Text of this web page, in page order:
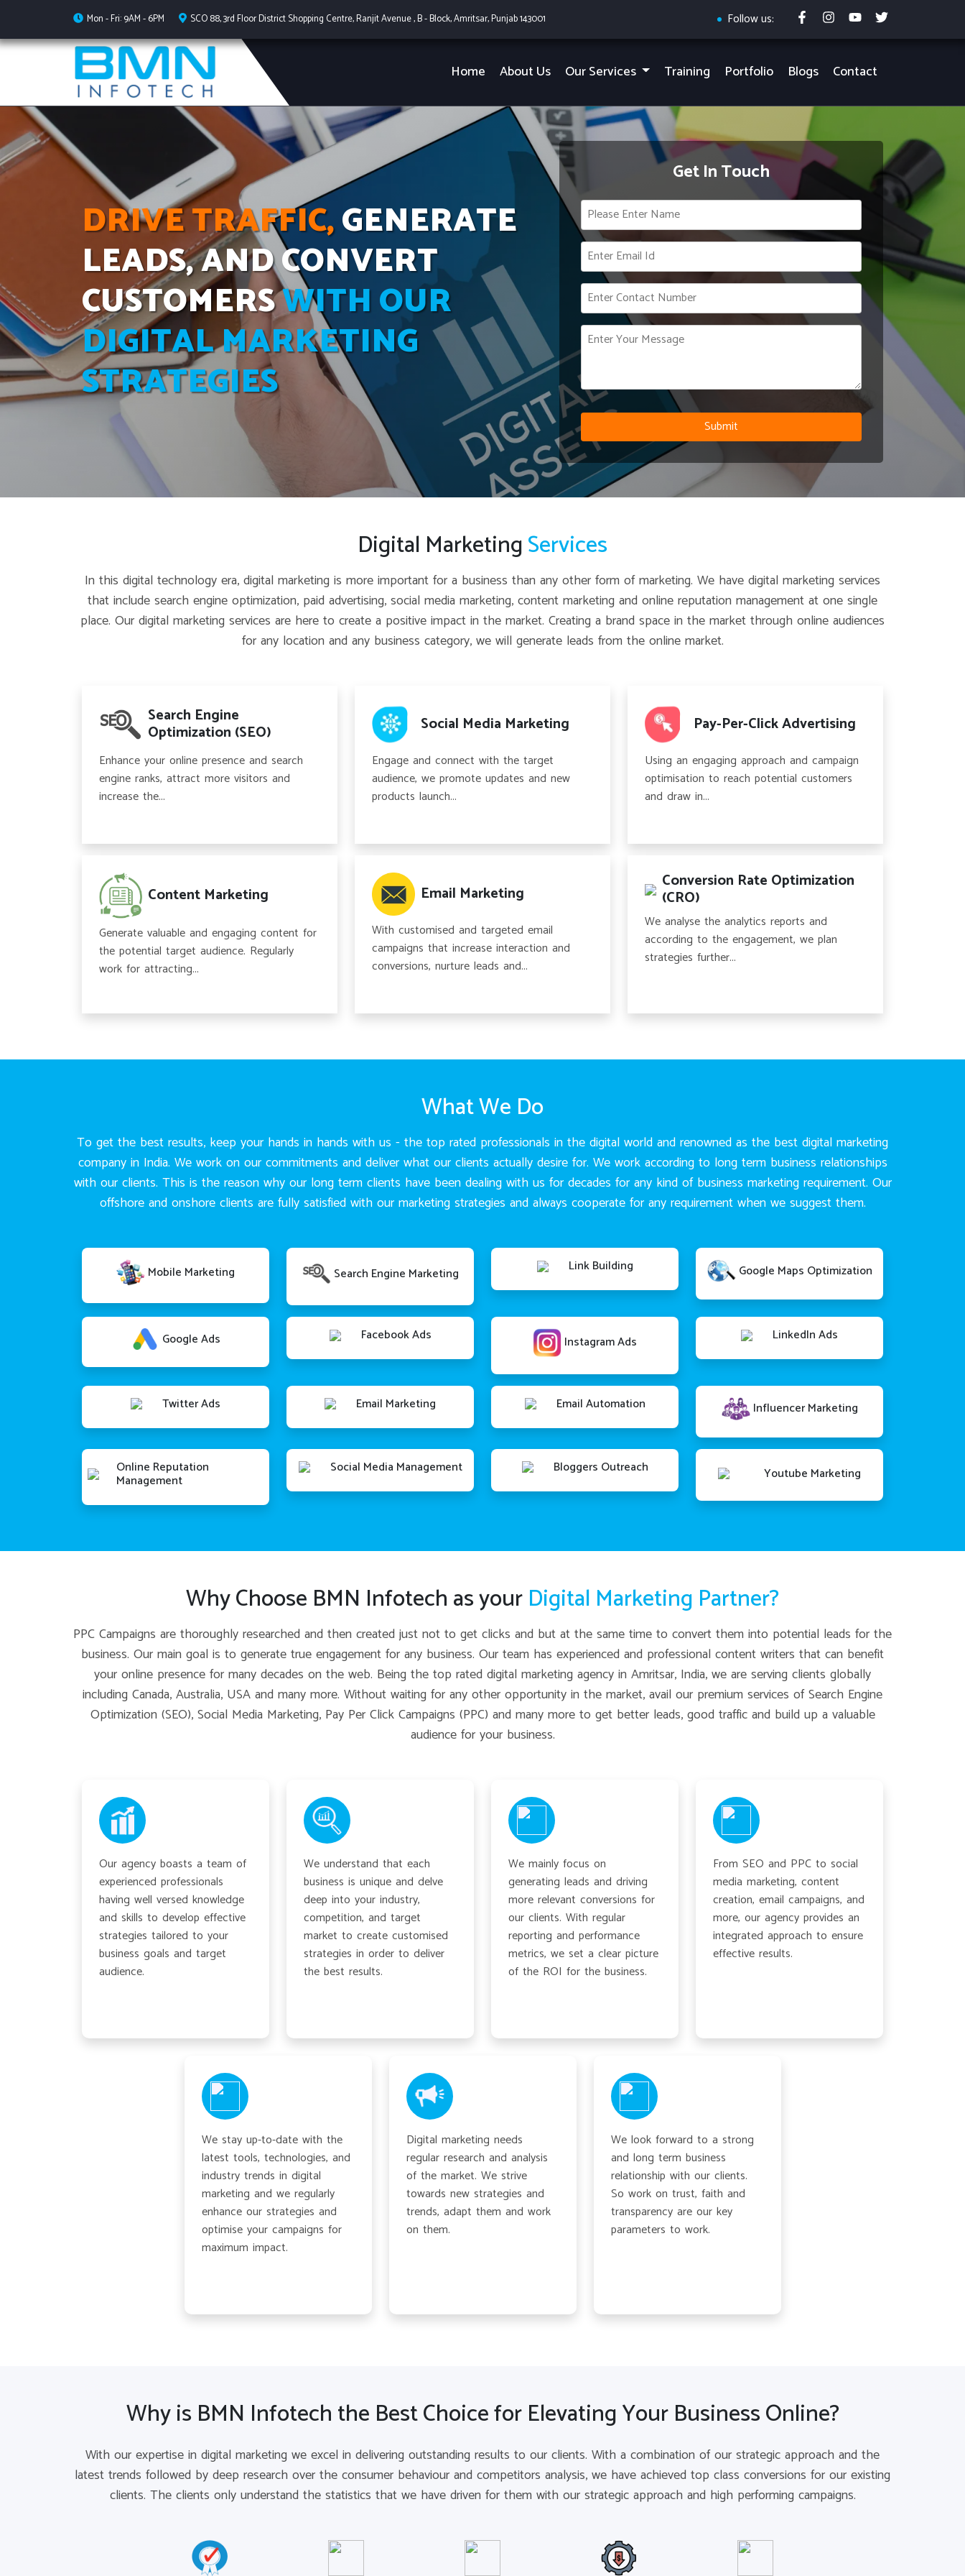
Mon - Fri: 9AM - 6PM SCO 88, 3rd Floor District Shopping Centre, Ranjit Avenue , B - Block, Amritsar, Punjab 143001 Follow us:
Home About Us Our Services Training Portfolio Blogs Contact
DRIVE TRAFFIC,GENERATE
LEADS, AND CONVERT
CUSTOMERSWITH OUR
DIGITAL MARKETING
STRATEGIES
Get In Touch
Digital MarketingServices
In this digital technology era, digital marketing is more important for a business than any other form of marketing. We have digital marketing services
that include search engine optimization, paid advertising, social media marketing, content marketing and online reputation management at one single
place. Our digital marketing services are here to create a positive impact in the market. Creating a brand space in the market through online audiences
for any location and any business category, we will generate leads from the online market.
Search Engine
Optimization (SEO)
Enhance your online presence and search
engine ranks, attract more visitors and
increase the...
Social Media Marketing
Engage and connect with the target
audience, we promote updates and new
products launch...
Pay-Per-Click Advertising
Using an engaging approach and campaign
optimisation to reach potential customers
and draw in...
Content Marketing
Generate valuable and engaging content for
the potential target audience. Regularly
work for attracting...
Email Marketing
With customised and targeted email
campaigns that increase interaction and
conversions, nurture leads and...
Conversion Rate Optimization
(CRO)
We analyse the analytics reports and
according to the engagement, we plan
strategies further...
What We Do
To get the best results, keep your hands in hands with us - the top rated professionals in the digital world and renowned as the best digital marketing
company in India. We work on our commitments and deliver what our clients actually desire for. We work according to long term business relationships
with our clients. This is the reason why our long term clients have been dealing with us for decades for any kind of business marketing requirement. Our
offshore and onshore clients are fully satisfied with our marketing strategies and always cooperate for any requirement when we suggest them.
Mobile Marketing Search Engine Marketing Link Building Google Maps Optimization
Google Ads Facebook Ads Instagram Ads LinkedIn Ads
Twitter Ads Email Marketing Email Automation Influencer Marketing
Online Reputation
Management
Social Media Management Bloggers Outreach Youtube Marketing
Why Choose BMN Infotech as yourDigital Marketing Partner?
PPC Campaigns are thoroughly researched and then created just not to get clicks and but at the same time to convert them into potential leads for the
business. Our main goal is to generate true engagement for any business. Our team has experienced and professional content writers that can benefit
your online presence for many decades on the web. Being the top rated digital marketing agency in Amritsar, India, we are serving clients globally
including Canada, Australia, USA and many more. Without waiting for any other opportunity in the market, avail our premium services of Search Engine
Optimization (SEO), Social Media Marketing, Pay Per Click Campaigns (PPC) and many more to get better leads, good traffic and build up a valuable
audience for your business.
Our agency boasts a team of
experienced professionals
having well versed knowledge
and skills to develop effective
strategies tailored to your
business goals and target
audience.
We understand that each
business is unique and delve
deep into your industry,
competition, and target
market to create customised
strategies in order to deliver
the best results.
We mainly focus on
generating leads and driving
more relevant conversions for
our clients. With regular
reporting and performance
metrics, we set a clear picture
of the ROI for the business.
From SEO and PPC to social
media marketing, content
creation, email campaigns, and
more, our agency provides an
integrated approach to ensure
effective results.
We stay up-to-date with the
latest tools, technologies, and
industry trends in digital
marketing and we regularly
enhance our strategies and
optimise your campaigns for
maximum impact.
Digital marketing needs
regular research and analysis
of the market. We strive
towards new strategies and
trends, adapt them and work
on them.
We look forward to a strong
and long term business
relationship with our clients.
So work on trust, faith and
transparency are our key
parameters to work.
Why is BMN Infotech the Best Choice for Elevating Your Business Online?
With our expertise in digital marketing we excel in delivering outstanding results to our clients. With a combination of our strategic approach and the
latest trends followed by deep research over the consumer behaviour and competitors analysis, we have achieved top class conversions for our existing
clients. The clients only understand the statistics that we have driven for them with our strategic approach and high performing campaigns.